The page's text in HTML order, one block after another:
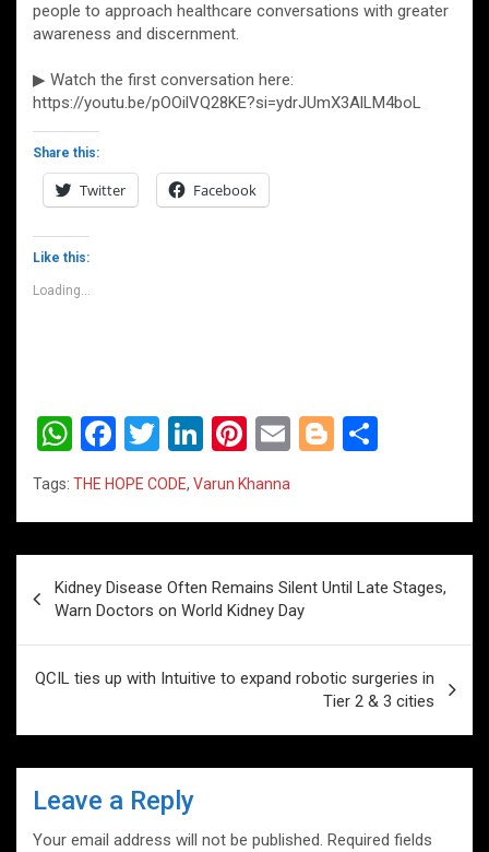
people to approach healthcare conversations with greater
awareness and discernment.
▶ Watch the first conversation here:
https://youtu.be/pOOilVQ28KE?si=ydrJUmX3AlLM4boL
Share this:
Twitter Facebook
Like this:
Loading...
W
h
at
A
p
p
F
a
ce
o
o
k
T
wi
tt
Li
ke
n
Pi
nt
er
t
E
Bl
er
Tags: THE HOPE CODE, Varun Khanna
navigation
Kidney Disease Often Remains Silent Until Late Stages,
Warn Doctors on World Kidney Day
QCIL ties up with Intuitive to expand robotic surgeries in
Tier 2 & 3 cities
Leave a Reply
Your email address will not be published. Required fields